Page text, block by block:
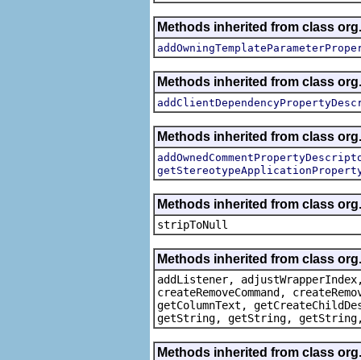
Methods inherited from class
Methods inherited from class
Methods inherited from class
Methods inherited from class
stripToNull
Methods inherited from class
addListener, adjustWrapperIndex,
createRemoveCommand,
getColumnText,
getString, getString, getString,
Methods inherited from class